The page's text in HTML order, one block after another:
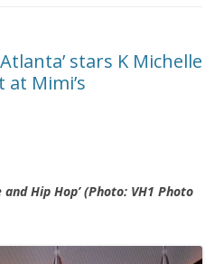
stars K Michelle
at Mimi’s
and Hip Hop’ (Photo: VH1 Photo